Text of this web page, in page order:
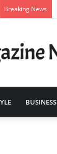
Breaking News
BUSINESS